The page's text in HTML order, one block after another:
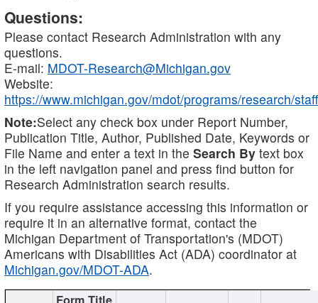
Questions:
Please contact Research Administration with any
questions.
E-mail: MDOT-Research@Michigan.gov
Website:
https://www.michigan.gov/mdot/programs/research/staff
Note:Select any check box under Report Number,
Publication Title, Author, Published Date, Keywords or
File Name and enter a text in the Search By text box
in the left navigation panel and press find button for
Research Administration search results.
If you require assistance accessing this information or
require it in an alternative format, contact the
Michigan Department of Transportation's (MDOT)
Americans with Disabilities Act (ADA) coordinator at
Michigan.gov/MDOT-ADA.